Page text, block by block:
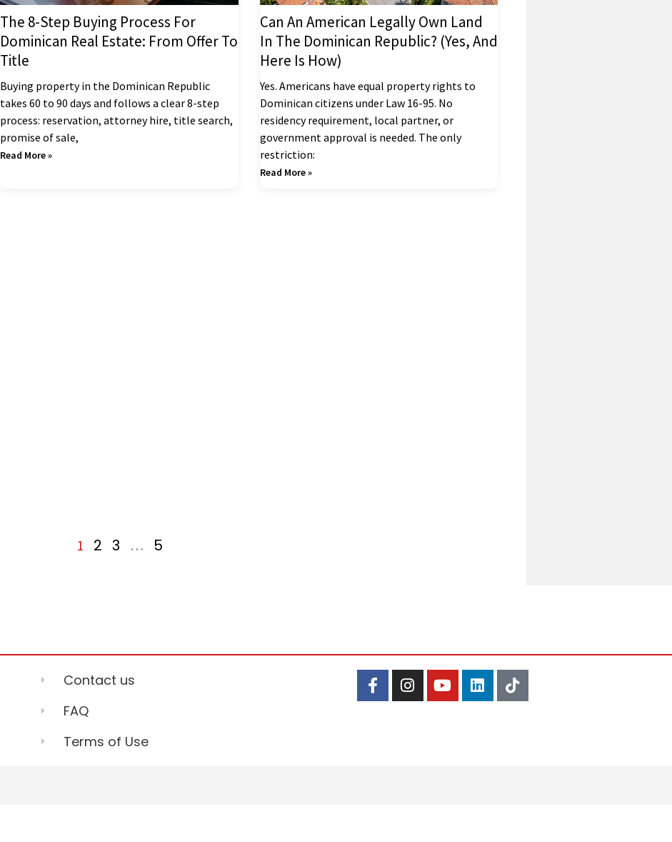
The 8-Step Buying Process For
Dominican Real Estate: From Offer To
Title
Buying property in the Dominican Republic
takes 60 to 90 days and follows a clear 8-step
process: reservation, attorney hire, title search,
promise of sale,
Read More »
Can An American Legally Own Land
In The Dominican Republic? (Yes, And
Here Is How)
Yes. Americans have equal property rights to
Dominican citizens under Law 16-95. No
residency requirement, local partner, or
government approval is needed. The only
restriction:
Read More »
1 2 3 … 5
Contact us
FAQ
Terms of Use